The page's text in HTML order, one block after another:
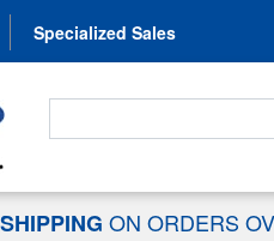
Specialized Sales
Search For...
ON ORDERS